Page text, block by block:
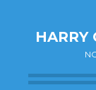
HARRY